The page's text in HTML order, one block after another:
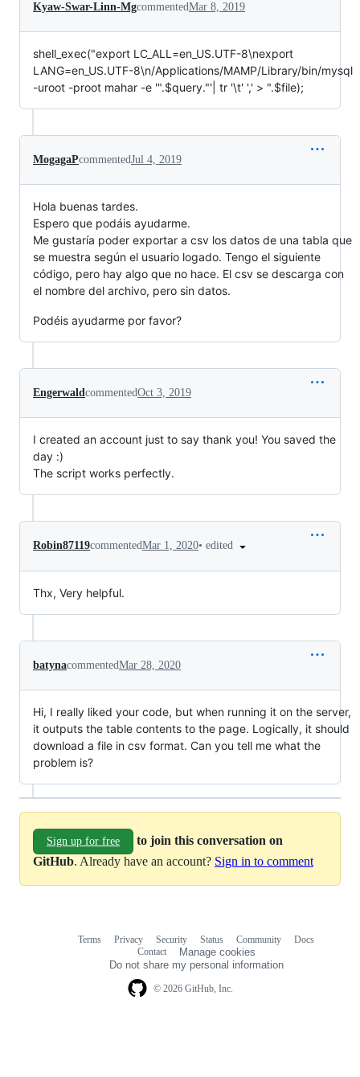
Kyaw-Swar-Linn-MgcommentedMar 8, 2019
shell_exec("export LC_ALL=en_US.UTF-8\nexport
LANG=en_US.UTF-8\n/Applications/MAMP/Library/bin/mysql
-uroot -proot mahar -e '".$query."'| tr '\t' ',' > ".$file);
MogagaPcommentedJul 4, 2019
Hola buenas tardes.
Espero que podáis ayudarme.
Me gustaría poder exportar a csv los datos de una tabla que
se muestra según el usuario logado. Tengo el siguiente
código, pero hay algo que no hace. El csv se descarga con
el nombre del archivo, pero sin datos.
Podéis ayudarme por favor?
EngerwaldcommentedOct 3, 2019
I created an account just to say thank you! You saved the
day :)
The script works perfectly.
Robin87119commentedMar 1, 2020• edited
Thx, Very helpful.
batynacommentedMar 28, 2020
Hi, I really liked your code, but when running it on the server,
it outputs the table contents to the page. Logically, it should
download a file in csv format. Can you tell me what the
problem is?
Sign up for free
to join this conversation on
GitHub. Already have an account? Sign in to comment
© 2026 GitHub, Inc.
Terms Privacy Security Status Community
Docs
Contact
Manage cookies
Do not share my personal information